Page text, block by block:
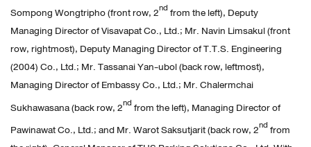
Sompong Wongtripho (front row, 2nd from the left), Deputy
Managing Director of Visavapat Co., Ltd.; Mr. Navin Limsakul (front
row, rightmost), Deputy Managing Director of T.T.S. Engineering
(2004) Co., Ltd.; Mr. Tassanai Yan-ubol (back row, leftmost),
Managing Director of Embassy Co., Ltd.; Mr. Chalermchai
Sukhawasana (back row, 2nd from the left), Managing Director of
Pawinawat Co., Ltd.; and Mr. Warot Saksutjarit (back row, 2nd from